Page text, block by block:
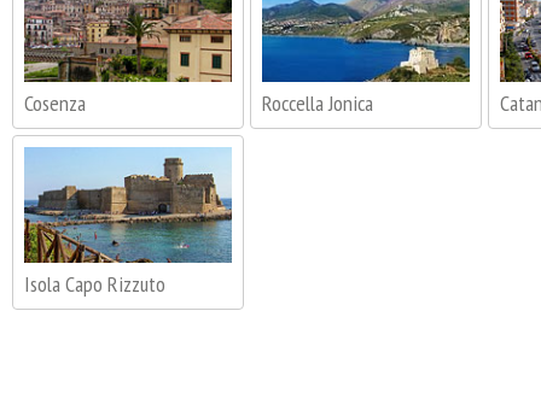
Cosenza Roccella Jonica
Isola Capo Rizzuto